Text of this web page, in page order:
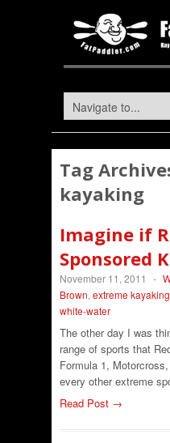
Tag
kayaking
Imagine if
Sponsored
November 11, 2011 -
Brown, extreme kayaking
white-water
The other day I was
range of sports that
Formula 1,
every other extreme
Read Post →